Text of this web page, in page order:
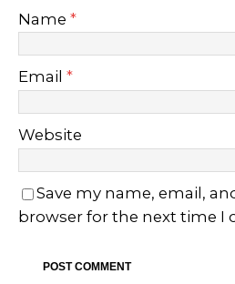
Name *
Email *
Website
Save my name, email,
browser for the next time I